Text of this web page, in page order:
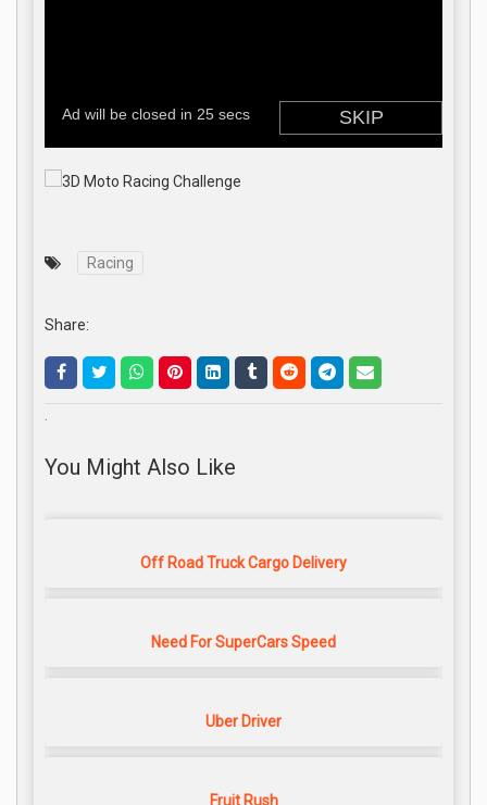
Racing
Share:
.
You Might Also Like
Off Road Truck Cargo Delivery
Need For SuperCars Speed
Uber Driver
Fruit Rush